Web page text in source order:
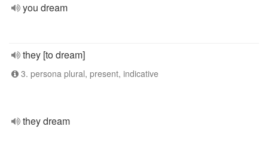
you dream
they [to dream]
3. persona plural, present, indicative
they dream